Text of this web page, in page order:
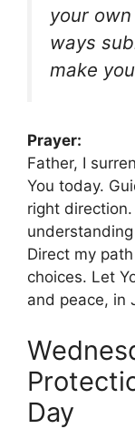
your
ways
make
Prayer:
Father, I
You today.
right
Direct my
choices. Let
and peace, in
Day